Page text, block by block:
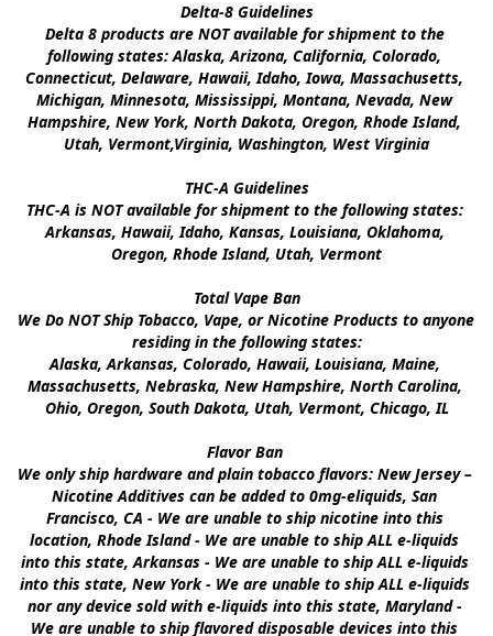
Delta-8 Guidelines
Delta 8 products are NOT available for shipment to the
following states: Alaska, Arizona, California, Colorado,
Connecticut, Delaware, Hawaii, Idaho, Iowa, Massachusetts,
Michigan, Minnesota, Mississippi, Montana, Nevada, New
Hampshire, New York, North Dakota, Oregon, Rhode Island,
Utah, Vermont,Virginia, Washington, West Virginia
THC-A Guidelines
THC-A is NOT available for shipment to the following states:
Arkansas, Hawaii, Idaho, Kansas, Louisiana, Oklahoma,
Oregon, Rhode Island, Utah, Vermont
Total Vape Ban
We Do NOT Ship Tobacco, Vape, or Nicotine Products to anyone
residing in the following states:
Alaska, Arkansas, Colorado, Hawaii, Louisiana, Maine,
Massachusetts, Nebraska, New Hampshire, North Carolina,
Ohio, Oregon, South Dakota, Utah, Vermont, Chicago, IL
Flavor Ban
We only ship hardware and plain tobacco flavors: New Jersey –
Nicotine Additives can be added to 0mg-eliquids, San
Francisco, CA - We are unable to ship nicotine into this
location, Rhode Island - We are unable to ship ALL e-liquids
into this state, Arkansas - We are unable to ship ALL e-liquids
into this state, New York - We are unable to ship ALL e-liquids
nor any device sold with e-liquids into this state, Maryland -
We are unable to ship flavored disposable devices into this